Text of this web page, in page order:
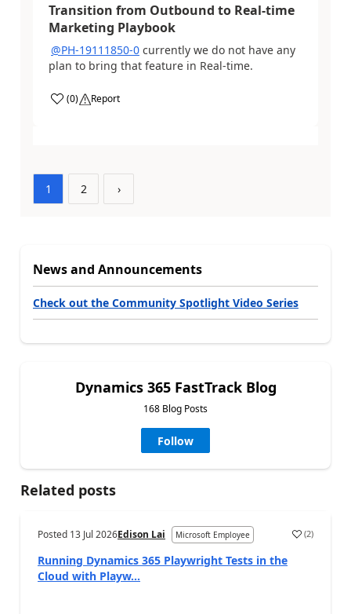
Transition from Outbound to Real-time
Marketing Playbook
@PH-19111850-0 currently we do not have any
plan to bring that feature in Real-time.
(0) Report
1 2 ›
News and Announcements
Check out the Community Spotlight Video Series
Dynamics 365 FastTrack Blog
168 Blog Posts
Follow
Related posts
Posted 13 Jul 2026Edison Lai Microsoft Employee (2)
Running Dynamics 365 Playwright Tests in the
Cloud with Playw...